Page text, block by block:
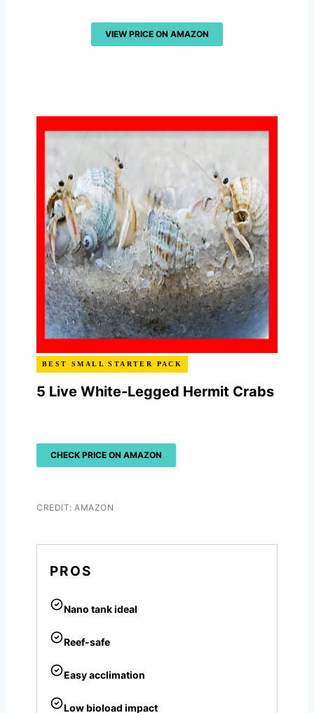
VIEW PRICE ON AMAZON
BEST SMALL STARTER PACK
5 Live White-Legged Hermit Crabs
CHECK PRICE ON AMAZON
CREDIT: AMAZON
PROS
Nano tank ideal
Reef-safe
Easy acclimation
Low bioload impact